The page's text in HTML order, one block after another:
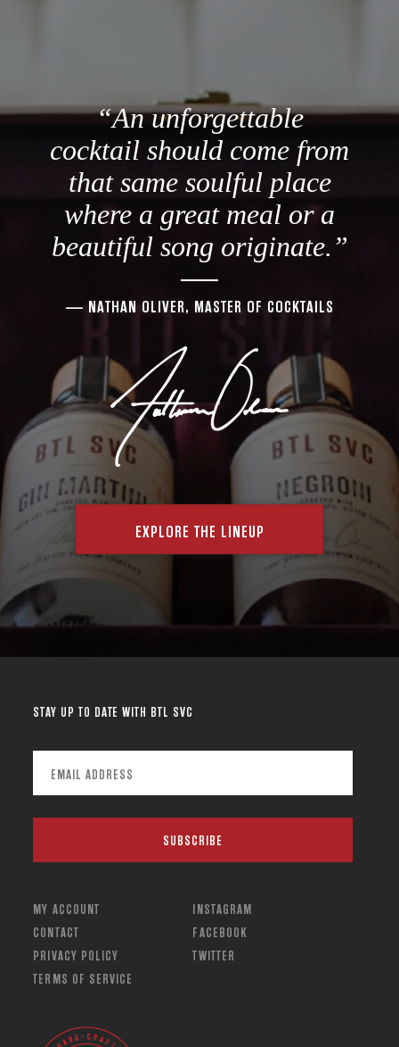
“An unforgettable
cocktail should come from
that same soulful place
where a great meal or a
beautiful song originate.”
— NATHAN OLIVER, MASTER OF COCKTAILS
EXPLORE THE LINEUP
STAY UP TO DATE WITH BTL SVC
MY ACCOUNT
CONTACT
PRIVACY POLICY
TERMS OF SERVICE
INSTAGRAM
FACEBOOK
TWITTER